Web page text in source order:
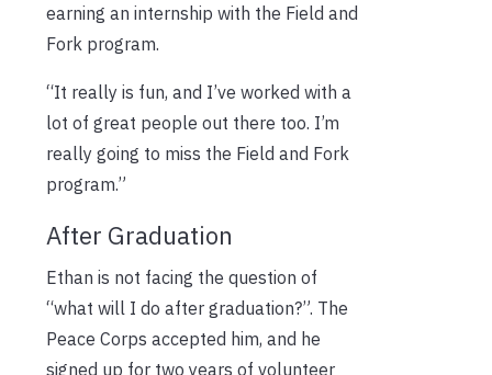
earning an internship with the Field and
Fork program.
“It really is fun, and I’ve worked with a
lot of great people out there too. I’m
really going to miss the Field and Fork
program.”
After Graduation
Ethan is not facing the question of
“what will I do after graduation?”. The
Peace Corps accepted him, and he
signed up for two years of volunteer